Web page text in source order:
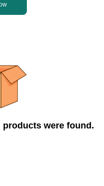
were found.